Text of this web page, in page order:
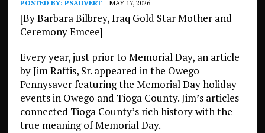
POSTED BY: PSADVERT MAY 17, 2026
[By Barbara Bilbrey, Iraq Gold Star Mother and
Ceremony Emcee]
Every year, just prior to Memorial Day, an article
by Jim Raftis, Sr. appeared in the Owego
Pennysaver featuring the Memorial Day holiday
events in Owego and Tioga County. Jim’s articles
connected Tioga County’s rich history with the
true meaning of Memorial Day.